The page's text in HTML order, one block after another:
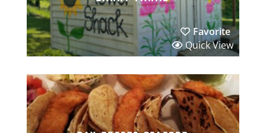
Favorite
Quick View